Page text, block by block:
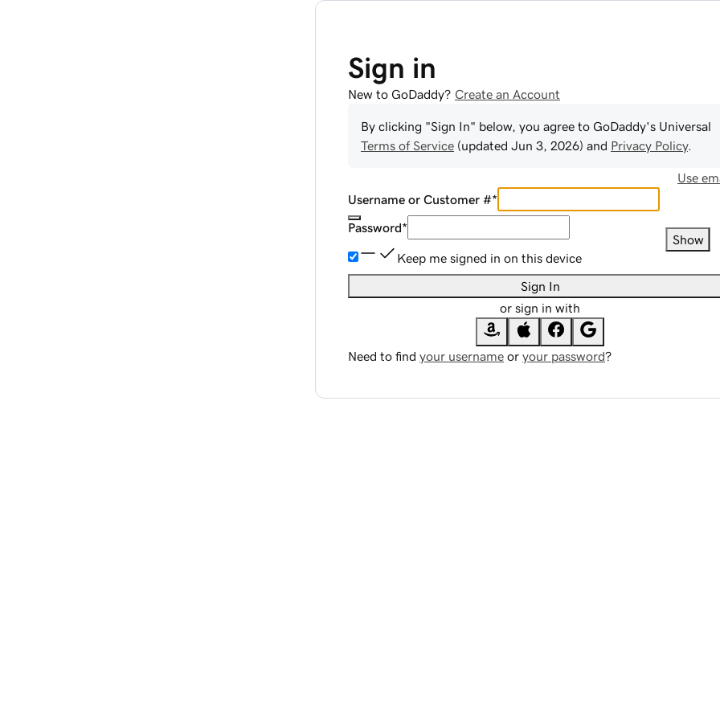
Sign in
New to GoDaddy? Create an Account
By clicking "Sign In" below, you agree to GoDaddy's Universal
Terms of Service (updated Jun 3, 2026) and Privacy Policy.
Use
Username or Customer #*
Password*
Show
Keep me signed in on this device
Sign In
or sign in with
Need to find your username or your password?